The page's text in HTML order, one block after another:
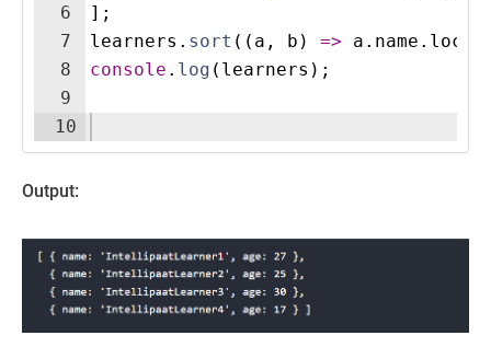
6
7
8
9
10
] ;
learners . sort (( a , b ) => a . name .
console . log ( learners ) ;
Output: